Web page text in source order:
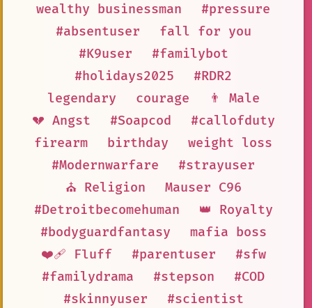
wealthy businessman
#pressure
#absentuser
fall for you
#K9user
#familybot
#holidays2025
#RDR2
legendary
courage
👨 Male
💔 Angst
#Soapcod
#callofduty
firearm
birthday
weight loss
#Modernwarfare
#strayuser
⛪ Religion
Mauser C96
#Detroitbecomehuman
👑 Royalty
#bodyguardfantasy
mafia boss
❤️‍🩹 Fluff
#parentuser
#sfw
#familydrama
#stepson
#COD
#skinnyuser
#scientist